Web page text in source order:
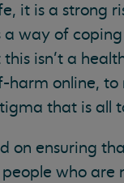
it is a strong
a way of
isn’t a
harm online,
that is all
on ensuring
who